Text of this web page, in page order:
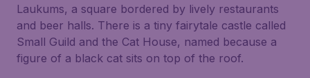
Laukums, a square bordered by lively restaurants
and beer halls. There is a tiny fairytale castle called
Small Guild and the Cat House, named because a
figure of a black cat sits on top of the roof.